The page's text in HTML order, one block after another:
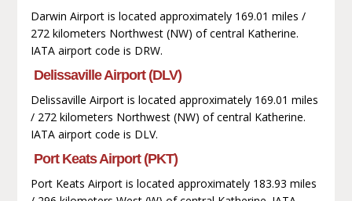
Darwin Airport is located approximately 169.01 miles /
272 kilometers Northwest (NW) of central Katherine.
IATA airport code is DRW.
Delissaville Airport (DLV)
Delissaville Airport is located approximately 169.01 miles
/ 272 kilometers Northwest (NW) of central Katherine.
IATA airport code is DLV.
Port Keats Airport (PKT)
Port Keats Airport is located approximately 183.93 miles